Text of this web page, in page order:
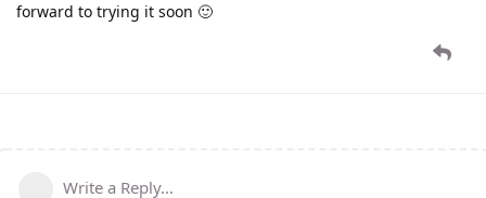
forward to trying it soon 🙂
Write a Reply...